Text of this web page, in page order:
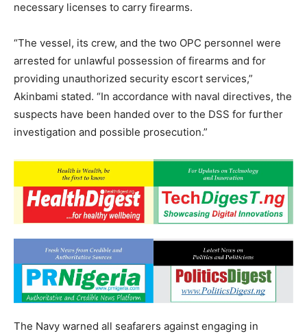
necessary licenses to carry firearms.
“The vessel, its crew, and the two OPC personnel were
arrested for unlawful possession of firearms and for
providing unauthorized security escort services,”
Akinbami stated. “In accordance with naval directives, the
suspects have been handed over to the DSS for further
investigation and possible prosecution.”
The Navy warned all seafarers against engaging in